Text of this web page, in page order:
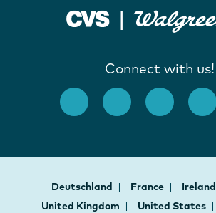
Connect with us!
Deutschland France Ireland
United Kingdom
United States